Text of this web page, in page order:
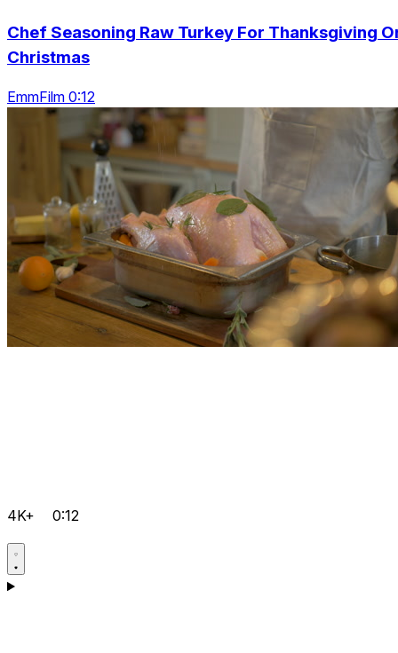
Chef Seasoning Raw Turkey For Thanksgiving
Christmas
EmmFilm 0:12
4K+ 0:12